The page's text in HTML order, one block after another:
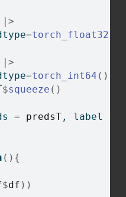
|>
=torch_float32
|>
=torch_int64 ( )
$squeeze ( )
= predsT, label =
( ) {
$df ) )